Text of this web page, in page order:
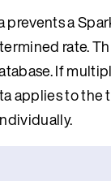
a
rate.
If
applies to the